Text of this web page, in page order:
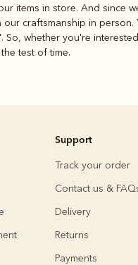
items in store. And since
craftsmanship in person.
'. So, whether you're
test of time.
Support
Track your order
Contact us &
Delivery
Returns
Payments